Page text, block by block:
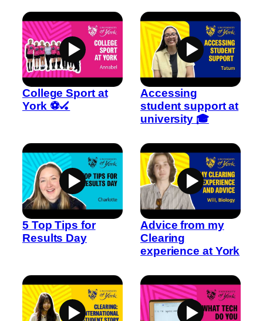
College Sport at
York ⚽🏑
Accessing
student support at
university 🎓
5 Top Tips for
Results Day
Advice from my
Clearing
experience at York